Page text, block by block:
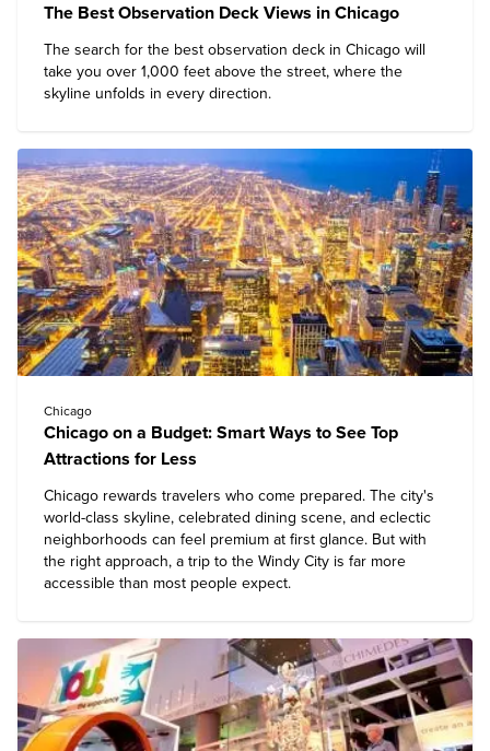
The Best Observation Deck Views in Chicago
The search for the best observation deck in Chicago will
take you over 1,000 feet above the street, where the
skyline unfolds in every direction.
Chicago
Chicago on a Budget: Smart Ways to See Top
Attractions for Less
Chicago rewards travelers who come prepared. The city's
world-class skyline, celebrated dining scene, and eclectic
neighborhoods can feel premium at first glance. But with
the right approach, a trip to the Windy City is far more
accessible than most people expect.